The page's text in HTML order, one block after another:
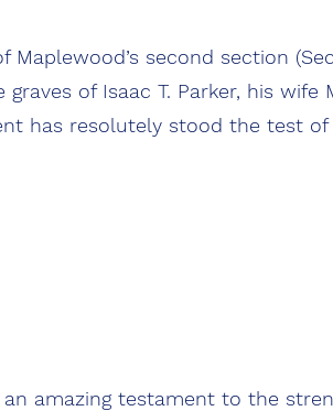
second section
of Isaac T. Parker, his wife
has resolutely stood the test
amazing testament to the